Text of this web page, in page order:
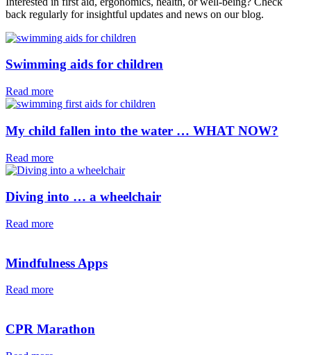
back regularly for insightful updates and news on our blog.
Swimming aids for children⁠
Read more
My child fallen into the water … WHAT NOW?
Read more
Diving into … a wheelchair⁠⁠
Read more
Mindfulness Apps
Read more
CPR Marathon